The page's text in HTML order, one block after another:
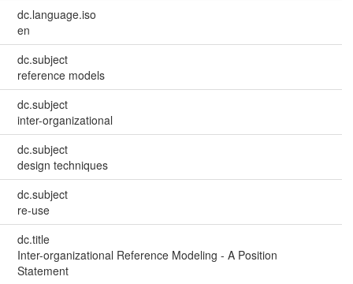
dc.language.iso
en
dc.subject
reference models
dc.subject
inter-organizational
dc.subject
design techniques
dc.subject
re-use
dc.title
Inter-organizational Reference Modeling - A Position
Statement